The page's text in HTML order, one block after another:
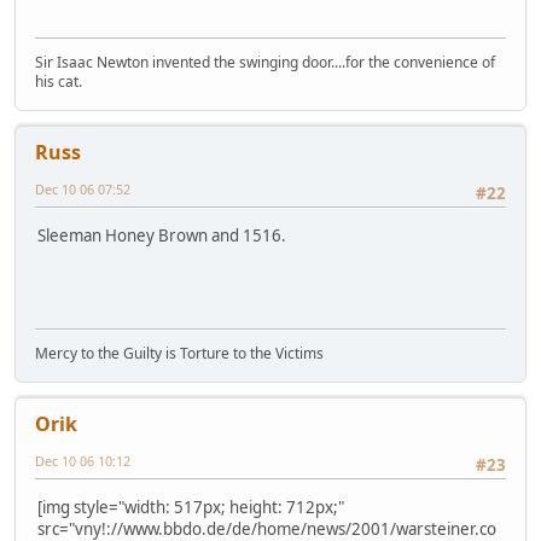
Sir Isaac Newton invented the swinging door....for the convenience of
his cat.
Russ
#22
Dec 10 06 07:52
Sleeman Honey Brown and 1516.
Mercy to the Guilty is Torture to the Victims
Orik
#23
Dec 10 06 10:12
[img style="width: 517px; height: 712px;"
src="vny!://www.bbdo.de/de/home/news/2001/warsteiner.co